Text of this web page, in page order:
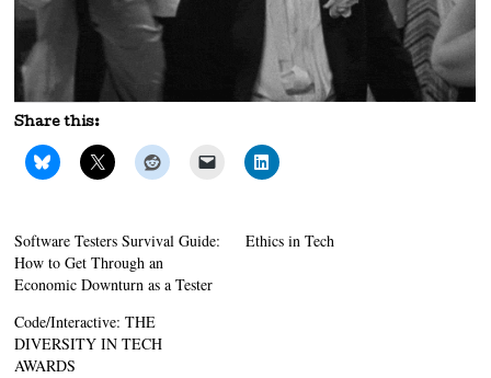
Share this:
Software Testers Survival Guide:
How to Get Through an
Economic Downturn as a Tester
Ethics in Tech
Code/Interactive: THE
DIVERSITY IN TECH
AWARDS